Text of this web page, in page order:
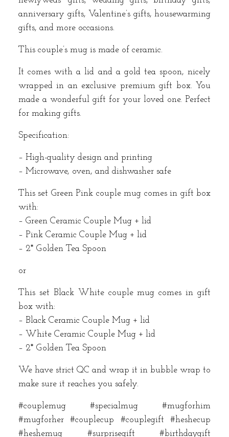
anniversary gifts, Valentine’s gifts, housewarming
gifts, and more occasions.
This couple’s mug is made of ceramic.
It comes with a lid and a gold tea spoon, nicely
wrapped in an exclusive premium gift box. You
made a wonderful gift for your loved one. Perfect
for making gifts.
Specification:
– High-quality design and printing
– Microwave, oven, and dishwasher safe
This set Green Pink couple mug comes in gift box
with:
– Green Ceramic Couple Mug + lid
– Pink Ceramic Couple Mug + lid
– 2* Golden Tea Spoon
or
This set Black White couple mug comes in gift
box with:
– Black Ceramic Couple Mug + lid
– White Ceramic Couple Mug + lid
– 2* Golden Tea Spoon
We have strict QC and wrap it in bubble wrap to
make sure it reaches you safely.
#couplemug #specialmug #mugforhim
#mugforher #couplecup #couplegift #heshecup
#heshemug #surprisegift #birthdaygift